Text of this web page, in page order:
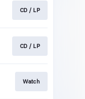
CD / LP
CD / LP
Watch